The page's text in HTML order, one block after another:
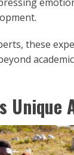
these
Unique